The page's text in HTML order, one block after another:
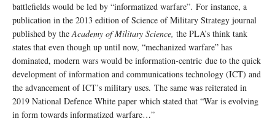
battlefields would be led by “informatized warfare”. For instance, a
publication in the 2013 edition of Science of Military Strategy journal
published by theAcademy of Military Science, the PLA’s think tank
states that even though up until now, “mechanized warfare” has
dominated, modern wars would be information-centric due to the quick
development of information and communications technology (ICT) and
the advancement of ICT’s military uses. The same was reiterated in
2019 National Defence White paper which stated that “War is evolving
in form towards informatized warfare…”